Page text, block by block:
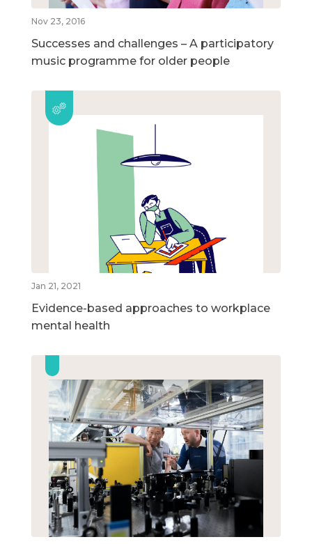
Nov 23, 2016
Successes and challenges – A participatory
music programme for older people
Jan 21, 2021
Evidence-based approaches to workplace
mental health